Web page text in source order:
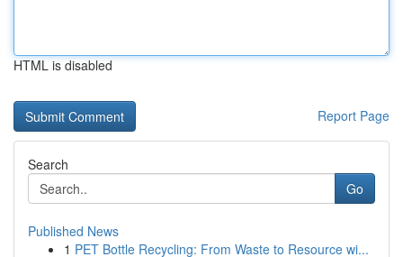
HTML is disabled
Report Page
Search
Go
Published News
1 PET Bottle Recycling: From Waste to Resource wi...